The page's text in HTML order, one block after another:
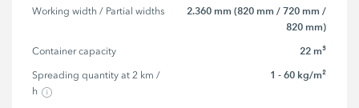
Working width / Partial widths
2.360 mm (820 mm / 720 mm /
820 mm)
Container capacity 22 m³
Spreading quantity at 2 km /
h
1 - 60 kg/m²